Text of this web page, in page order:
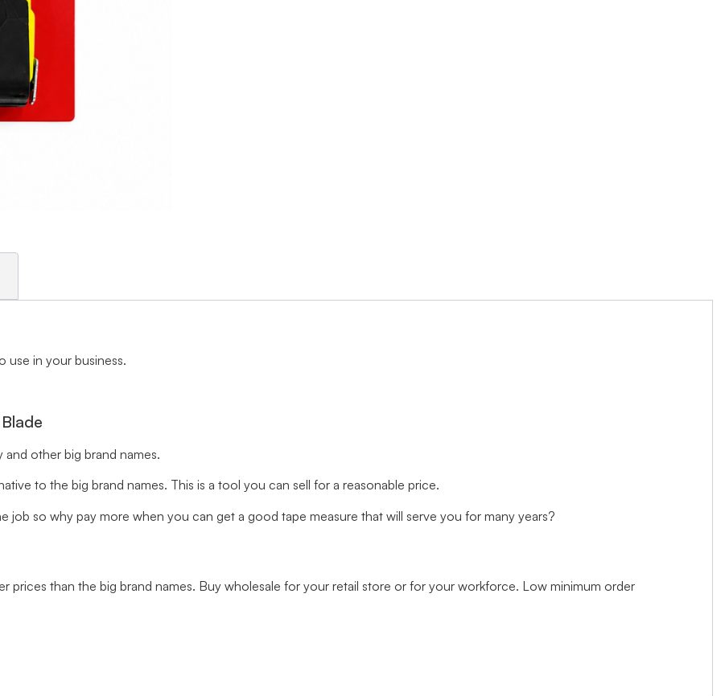
use in your business.
and other big brand names.
to the big brand names. This is a tool you can sell for a reasonable price.
job so why pay more when you can get a good tape measure that will serve you for many years?
prices than the big brand names. Buy wholesale for your retail store or for your workforce. Low minimum order